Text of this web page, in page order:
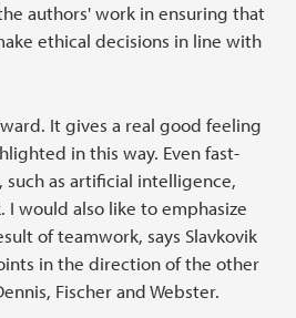
authors' work in ensuring that
ethical decisions in line with
It gives a real good feeling
in this way. Even fast-
as artificial intelligence,
would also like to emphasize
of teamwork, says Slavkovik
in the direction of the other
Fischer and Webster.